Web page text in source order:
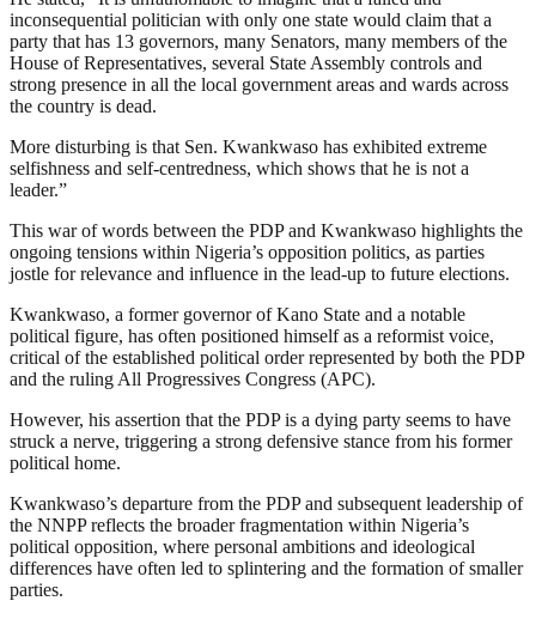
inconsequential politician with only one state would claim that a
party that has 13 governors, many Senators, many members of the
House of Representatives, several State Assembly controls and
strong presence in all the local government areas and wards across
the country is dead.
More disturbing is that Sen. Kwankwaso has exhibited extreme
selfishness and self-centredness, which shows that he is not a
leader.”
This war of words between the PDP and Kwankwaso highlights the
ongoing tensions within Nigeria’s opposition politics, as parties
jostle for relevance and influence in the lead-up to future elections.
Kwankwaso, a former governor of Kano State and a notable
political figure, has often positioned himself as a reformist voice,
critical of the established political order represented by both the PDP
and the ruling All Progressives Congress (APC).
However, his assertion that the PDP is a dying party seems to have
struck a nerve, triggering a strong defensive stance from his former
political home.
Kwankwaso’s departure from the PDP and subsequent leadership of
the NNPP reflects the broader fragmentation within Nigeria’s
political opposition, where personal ambitions and ideological
differences have often led to splintering and the formation of smaller
parties.